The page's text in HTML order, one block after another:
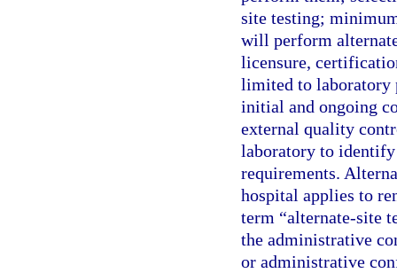
site testing;
will perform
licensure,
limited to laboratory
initial and ongoing
external quality
laboratory to identify
requirements.
hospital applies to
term “alternate-site
the administrative
or administrative